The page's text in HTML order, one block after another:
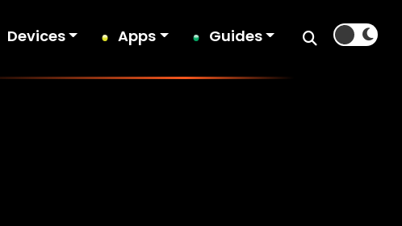
Devices Apps Guides